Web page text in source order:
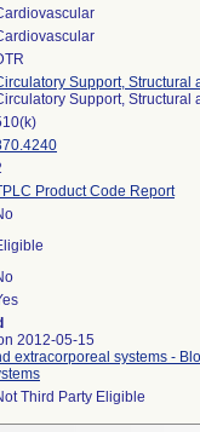
Support, Structural
Support, Structural
Product Code Report
2012-05-15
extracorporeal systems -
Third Party Eligible